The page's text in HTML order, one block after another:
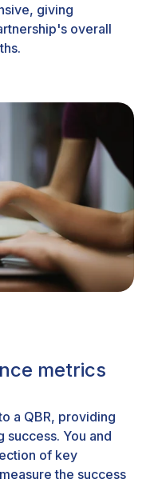
giving
overall
metrics
a QBR, providing
You and
of key
the success